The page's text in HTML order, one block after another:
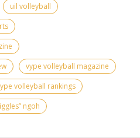
uil volleyball
vype volleyball magazine
volleyball rankings
ngoh